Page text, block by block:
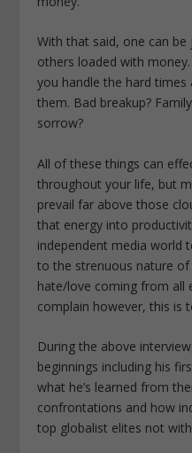
With that said, one can
others loaded with
you handle the hard
them. Bad breakup?
sorrow?
All of these things can
throughout your life, but
prevail far above those
that energy into
independent media world
to the strenuous nature
hate/love coming from all
complain however, this is
During the above
beginnings including his
what he’s learned from
confrontations and how
top globalist elites not